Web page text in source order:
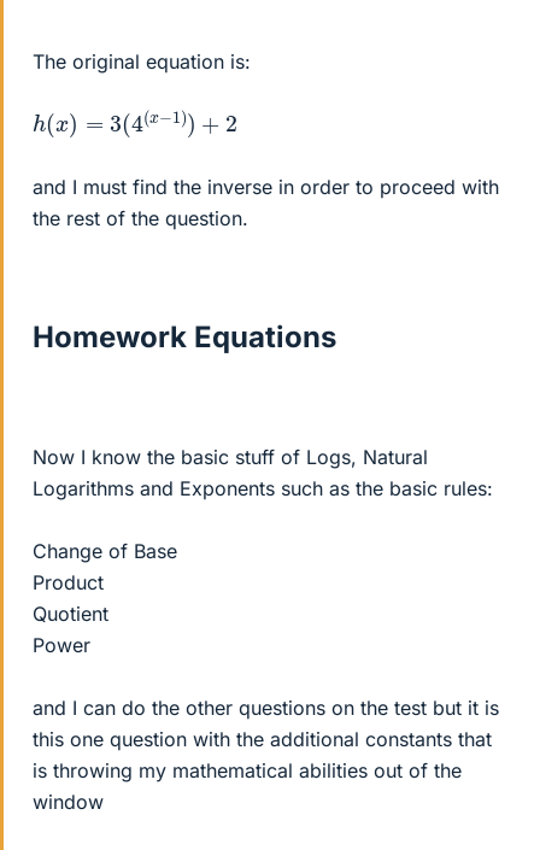
The original equation is:
h ( ) (4 (x− 1))
and I must find the inverse in order to proceed with
the rest of the question.
Homework Equations
Now I know the basic stuff of Logs, Natural
Logarithms and Exponents such as the basic rules:
Change of Base
Product
Quotient
Power
and I can do the other questions on the test but it is
this one question with the additional constants that
is throwing my mathematical abilities out of the
window